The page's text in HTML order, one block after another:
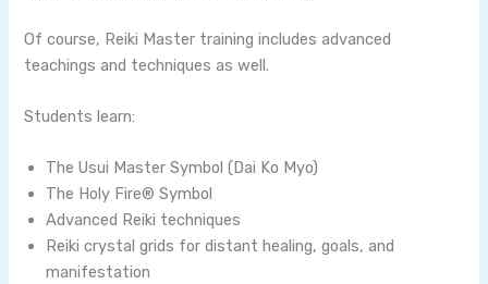
Of course, Reiki Master training includes advanced
teachings and techniques as well.
Students learn:
The Usui Master Symbol (Dai Ko Myo)
The Holy Fire® Symbol
Advanced Reiki techniques
Reiki crystal grids for distant healing, goals, and
manifestation